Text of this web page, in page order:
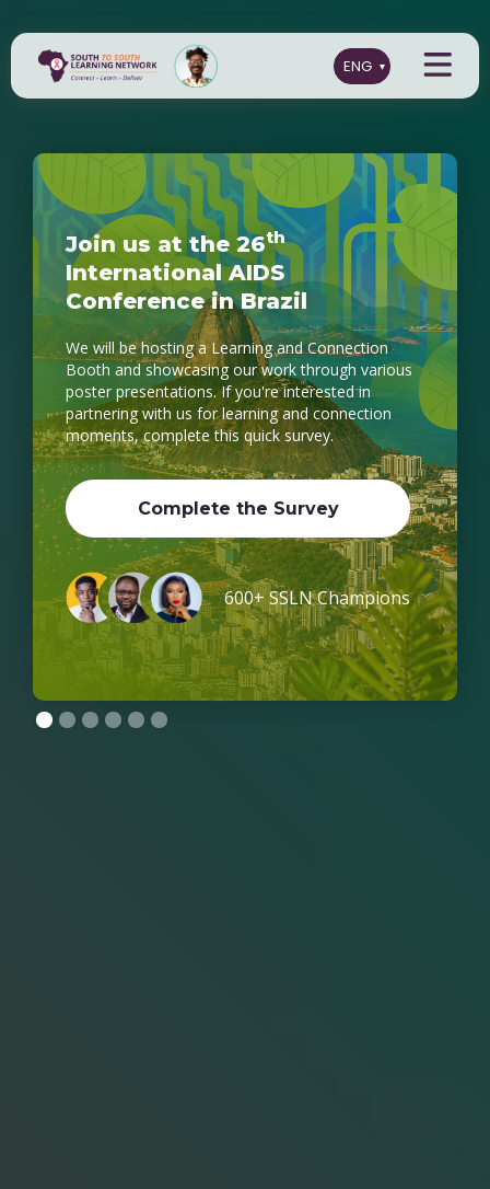
Join us at the 26th
International AIDS
Conference in Brazil
We will be hosting a Learning and Connection
Booth and showcasing our work through various
poster presentations. If you're interested in
partnering with us for learning and connection
moments, complete this quick survey.
Complete the Survey
600+ SSLN Champions